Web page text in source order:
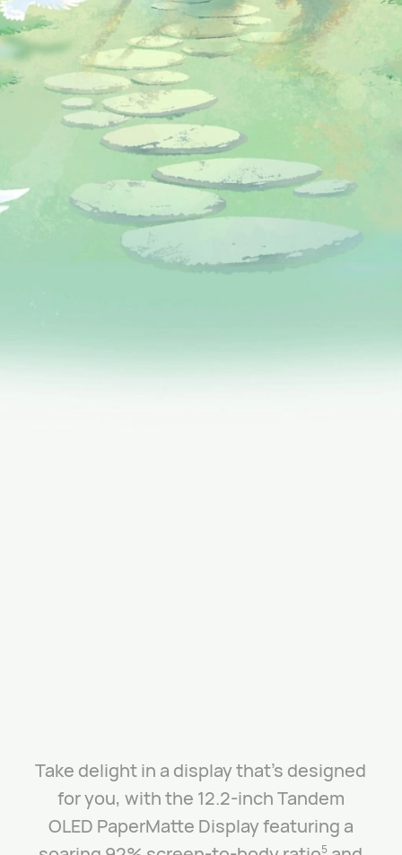
Take delight in a display that’s designed
for you, with the 12.2-inch Tandem
OLED PaperMatte Display featuring a
5